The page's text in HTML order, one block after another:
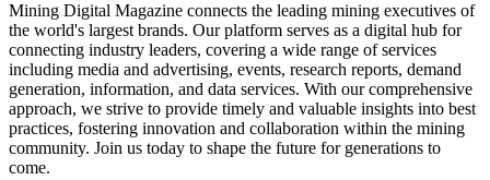
Mining Digital Magazine connects the leading mining executives of
the world's largest brands. Our platform serves as a digital hub for
connecting industry leaders, covering a wide range of services
including media and advertising, events, research reports, demand
generation, information, and data services. With our comprehensive
approach, we strive to provide timely and valuable insights into best
practices, fostering innovation and collaboration within the mining
community. Join us today to shape the future for generations to
come.